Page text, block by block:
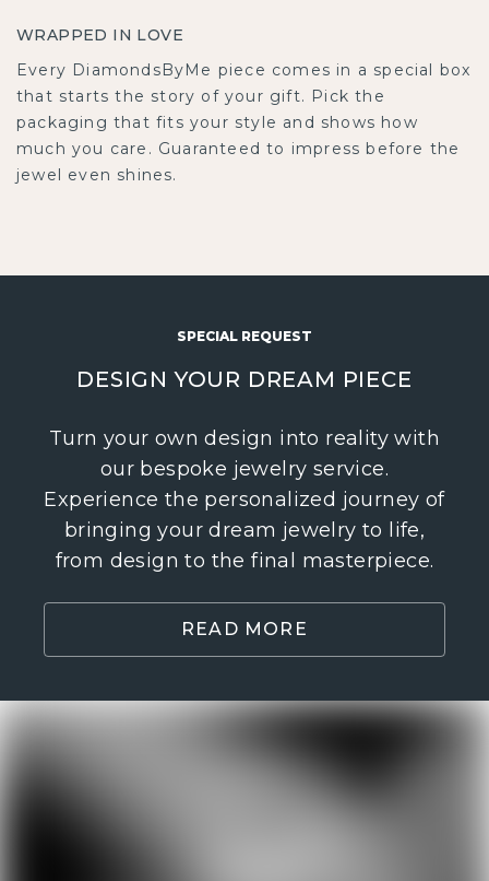
WRAPPED IN LOVE
Every DiamondsByMe piece comes in a special box
that starts the story of your gift. Pick the
packaging that fits your style and shows how
much you care. Guaranteed to impress before the
jewel even shines.
SPECIAL REQUEST
DESIGN YOUR DREAM PIECE
Turn your own design into reality with
our bespoke jewelry service.
Experience the personalized journey of
bringing your dream jewelry to life,
from design to the final masterpiece.
READ MORE